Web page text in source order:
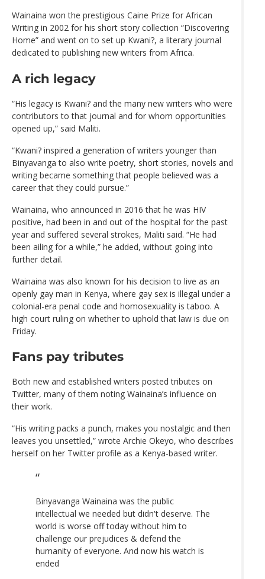
Wainaina won the prestigious Caine Prize for African
Writing in 2002 for his short story collection “Discovering
Home” and went on to set up Kwani?, a literary journal
dedicated to publishing new writers from Africa.
A rich legacy
“His legacy is Kwani? and the many new writers who were
contributors to that journal and for whom opportunities
opened up,” said Maliti.
“Kwani? inspired a generation of writers younger than
Binyavanga to also write poetry, short stories, novels and
writing became something that people believed was a
career that they could pursue.”
Wainaina, who announced in 2016 that he was HIV
positive, had been in and out of the hospital for the past
year and suffered several strokes, Maliti said. “He had
been ailing for a while,” he added, without going into
further detail.
Wainaina was also known for his decision to live as an
openly gay man in Kenya, where gay sex is illegal under a
colonial-era penal code and homosexuality is taboo. A
high court ruling on whether to uphold that law is due on
Friday.
Fans pay tributes
Both new and established writers posted tributes on
Twitter, many of them noting Wainaina’s influence on
their work.
“His writing packs a punch, makes you nostalgic and then
leaves you unsettled,” wrote Archie Okeyo, who describes
herself on her Twitter profile as a Kenya-based writer.
Binyavanga Wainaina was the public
intellectual we needed but didn't deserve. The
world is worse off today without him to
challenge our prejudices & defend the
humanity of everyone. And now his watch is
ended